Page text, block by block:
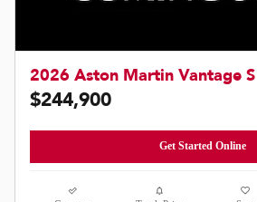
2026 Aston Martin Vantage S
$244,900
Get Started Online